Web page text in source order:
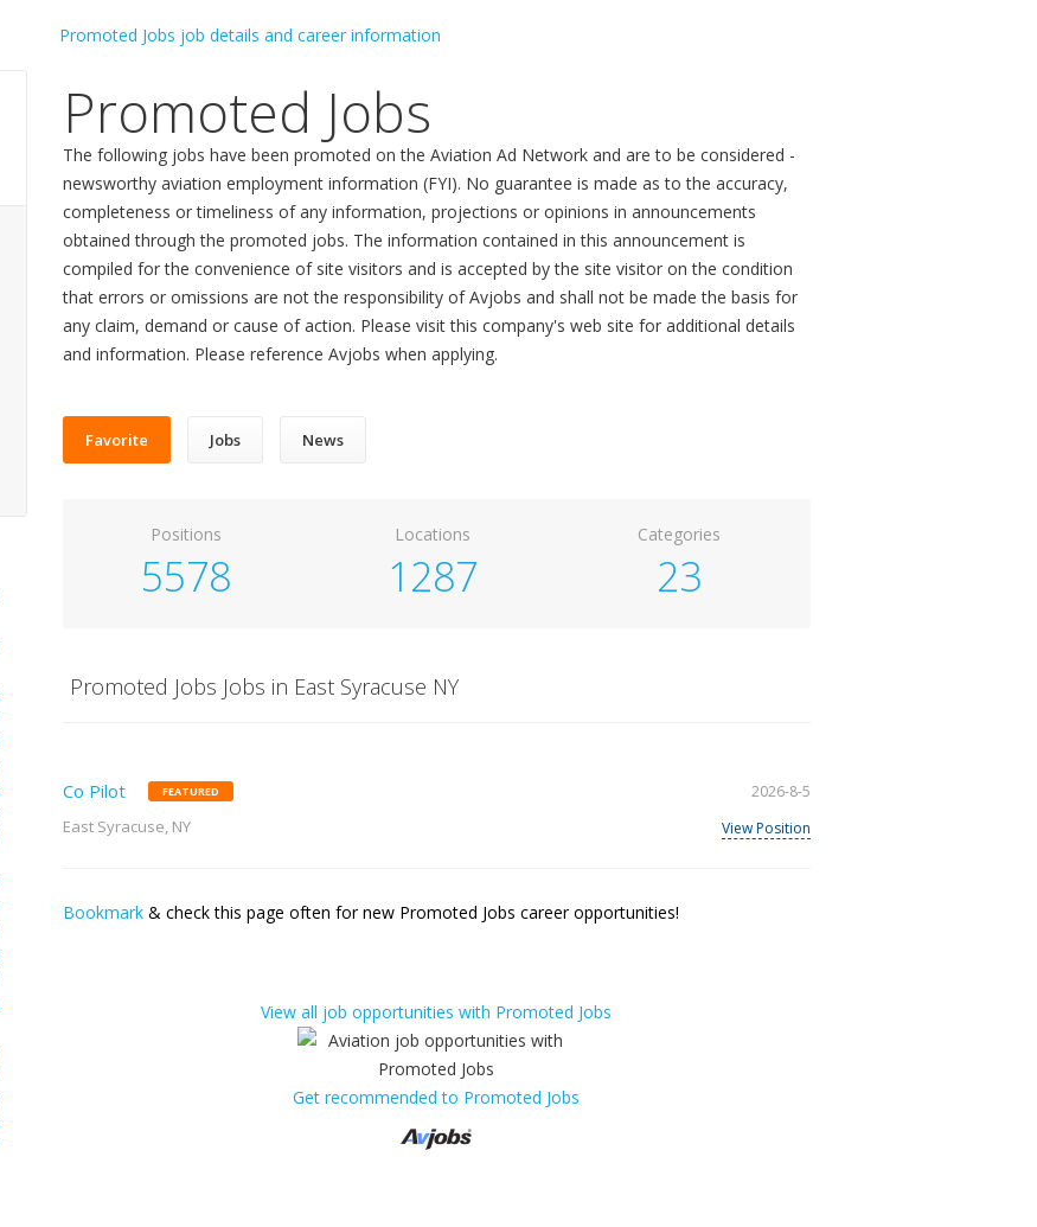
Promoted Jobs
The following jobs have been promoted on the Aviation Ad Network and are to be considered -
newsworthy aviation employment information (FYI). No guarantee is made as to the accuracy,
completeness or timeliness of any information, projections or opinions in announcements
obtained through the promoted jobs. The information contained in this announcement is
compiled for the convenience of site visitors and is accepted by the site visitor on the condition
that errors or omissions are not the responsibility of Avjobs and shall not be made the basis for
any claim, demand or cause of action. Please visit this company's web site for additional details
and information. Please reference Avjobs when applying.
Favorite Jobs News
Positions
5578
Locations
1287
Categories
23
Promoted Jobs Jobs in East Syracuse NY
Co Pilot FEATURED
East Syracuse, NY
2026-8-5
View Position
Bookmark& check this page often for new Promoted Jobs career opportunities!
View all job opportunities with Promoted Jobs
Get recommended to Promoted Jobs